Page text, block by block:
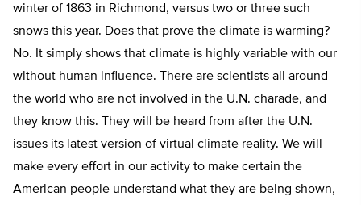
winter of 1863 in Richmond, versus two or three such
snows this year. Does that prove the climate is warming?
No. It simply shows that climate is highly variable with our
without human influence. There are scientists all around
the world who are not involved in the U.N. charade, and
they know this. They will be heard from after the U.N.
issues its latest version of virtual climate reality. We will
make every effort in our activity to make certain the
American people understand what they are being shown,